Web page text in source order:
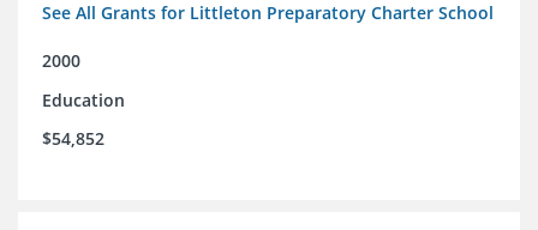
See All Grants for Littleton Preparatory Charter School
2000
Education
$54,852